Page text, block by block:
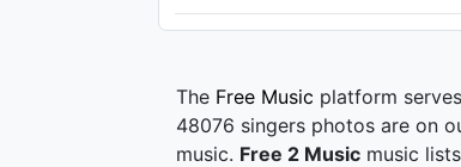
The Free Music platform
48076 singers photos are on
music. Free 2 Music music